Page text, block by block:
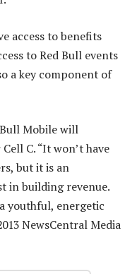
access to benefits
to Red Bull events
a key component of
Bull Mobile will
C. “It won’t have
but it is an
in building revenue.
youthful, energetic
NewsCentral Media